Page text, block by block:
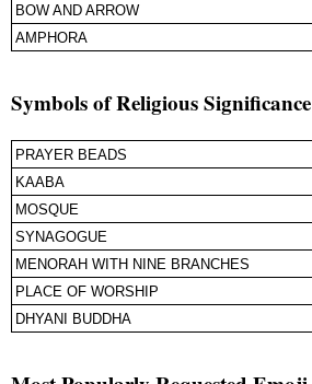
BOW AND ARROW
AMPHORA
Symbols of Religious Significance
PRAYER BEADS
KAABA
MOSQUE
SYNAGOGUE
MENORAH WITH NINE BRANCHES
PLACE OF WORSHIP
DHYANI BUDDHA